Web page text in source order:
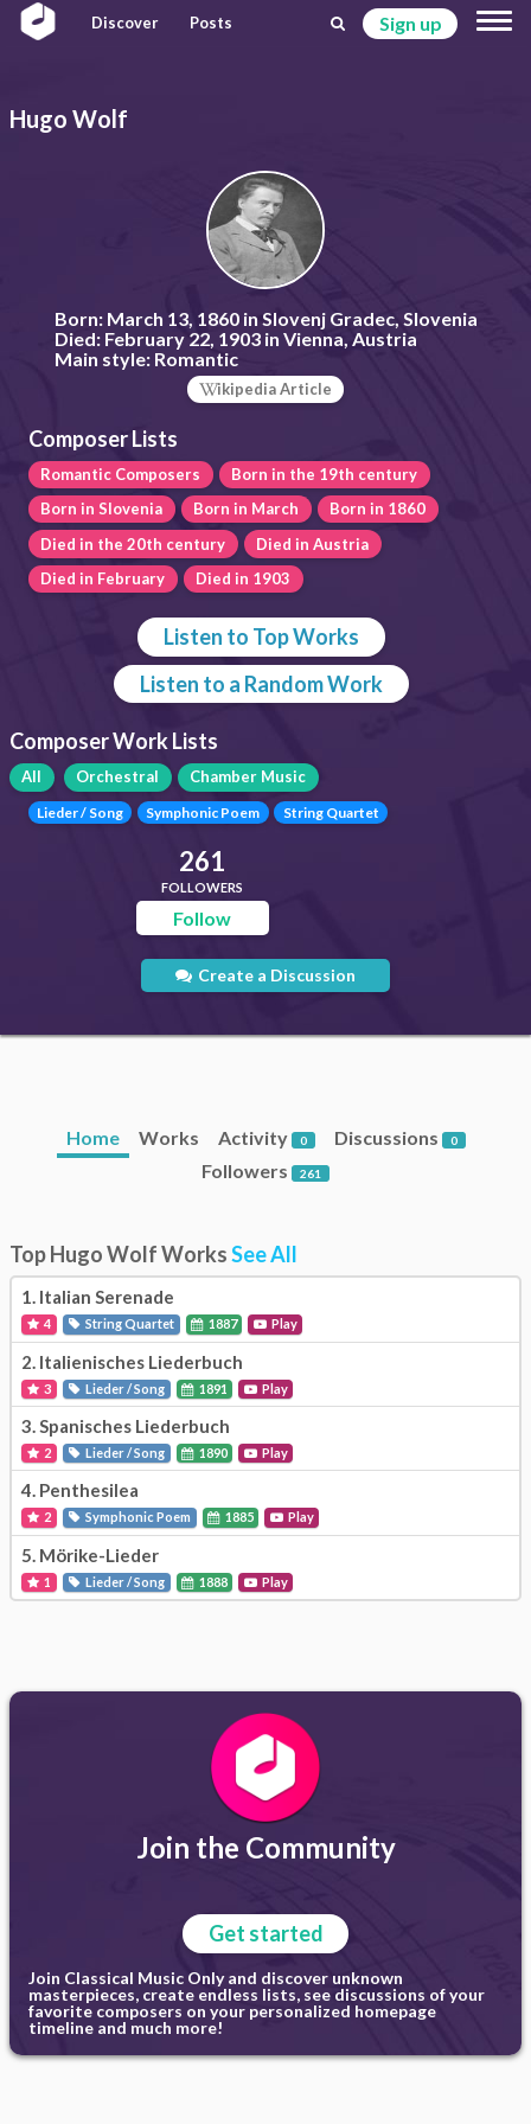
Discover Posts Sign up
Hugo Wolf
Born:March 13, 1860 in Slovenj Gradec, Slovenia
Died:February 22, 1903 in Vienna, Austria
Main style:Romantic
ikipedia Article
Composer Lists
Romantic Composers
Born in the 19th century
Born in Slovenia
Born in March
Born in 1860
Died in the 20th century
Died in Austria
Died in February
Died in 1903
Listen to Top Works
Listen to a Random Work
Composer Work Lists
All Orchestral Chamber Music
Lieder / Song Symphonic Poem String Quartet
261
FOLLOWERS
Follow
Create a Discussion
Home Works Activity 0 Discussions 0
Followers 261
Top Hugo Wolf WorksSee All
1. Italian Serenade
4 String Quartet 1887 Play
2. Italienisches Liederbuch
3 Lieder / Song 1891 Play
3.Spanisches Liederbuch
2 Lieder / Song 1890 Play
4. Penthesilea
2 Symphonic Poem 1885 Play
5. Mörike-Lieder
1 Lieder / Song 1888 Play
Join the Community
Get started
Join Classical Music Only and discover unknown
masterpieces, create endless lists, see discussions of your
favorite composers on your personalized homepage
timeline and much more!